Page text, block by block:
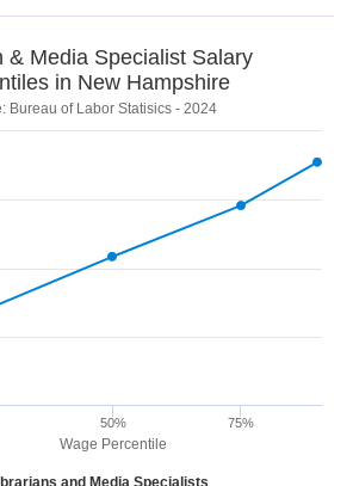
Wage Percentile
& Media Specialist Salary
in New Hampshire
Bureau of Labor Statisics - 2024
and Media Specialists
50% 75%